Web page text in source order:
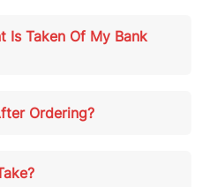
Is Taken Of My Bank
Ordering?